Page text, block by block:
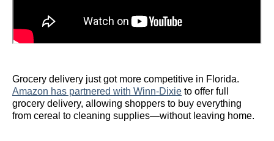
Grocery delivery just got more competitive in Florida.
Amazon has partnered with Winn-Dixie to offer full
grocery delivery, allowing shoppers to buy everything
from cereal to cleaning supplies—without leaving home.